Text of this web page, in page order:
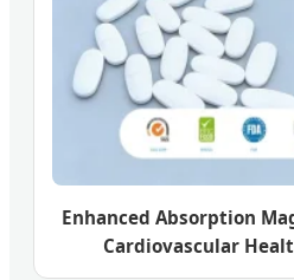
Enhanced Absorption
Cardiovascular